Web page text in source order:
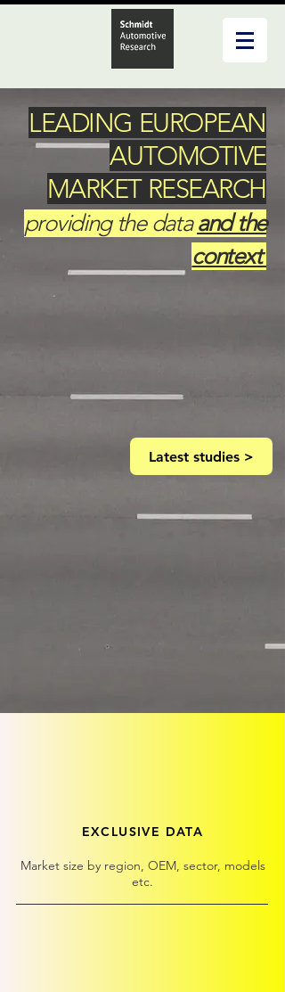
LEADING EUROPEAN
AUTOMOTIVE
MARKET RESEARCH
providing the dataand the
context
Latest studies >
EXCLUSIVE DATA
Market size by region, OEM, sector, models
etc.